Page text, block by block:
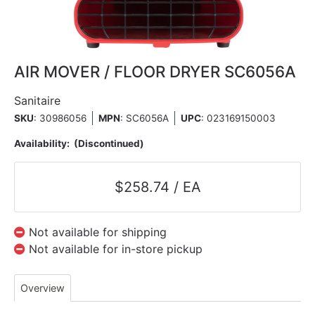
AIR MOVER / FLOOR DRYER SC6056A
Sanitaire
SKU: 30986056 MPN: SC6056A UPC: 023169150003
Availability: (Discontinued)
$258.74 / EA
Not available for shipping
Not available for in-store pickup
Overview